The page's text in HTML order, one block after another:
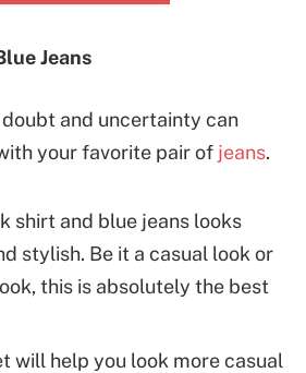
Jeans
and uncertainty can
your favorite pair of jeans.
shirt and blue jeans looks
stylish. Be it a casual look or
this is absolutely the best
will help you look more casual